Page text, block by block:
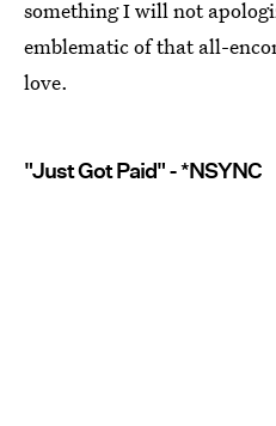
something I will not
emblematic of that all-
love.
"Just Got Paid" - *NSYNC